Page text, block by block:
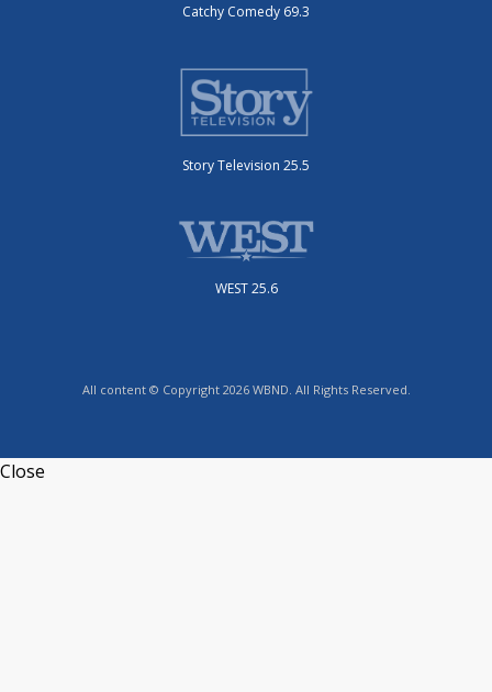
Catchy Comedy 69.3
Story Television 25.5
WEST 25.6
All content © Copyright 2026 WBND. All Rights Reserved.
Close